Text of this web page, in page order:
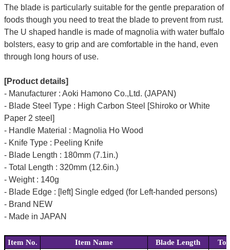
The blade is particularly suitable for the gentle preparation of
foods though you need to treat the blade to prevent from rust.
The U shaped handle is made of magnolia with water buffalo
bolsters, easy to grip and are comfortable in the hand, even
through long hours of use.
[Product details]
- Manufacturer : Aoki Hamono Co.,Ltd. (JAPAN)
- Blade Steel Type : High Carbon Steel [Shiroko or White
Paper 2 steel]
- Handle Material : Magnolia Ho Wood
- Knife Type : Peeling Knife
- Blade Length : 180mm (7.1in.)
- Total Length : 320mm (12.6in.)
- Weight : 140g
- Blade Edge : [left] Single edged (for Left-handed persons)
- Brand NEW
- Made in JAPAN
Item No. Item Name Blade Length